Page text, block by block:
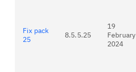
Fix pack
25
8.5.5.25
19
February
2024